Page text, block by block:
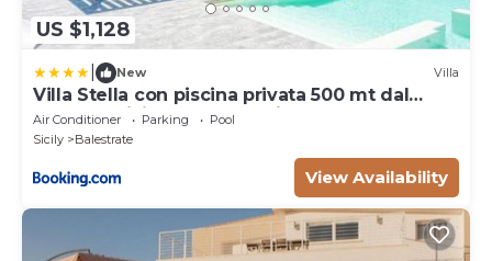
US $1,128
New Villa
Villa Stella con piscina privata 500 mt dal
mare By Sicily Home Solutions
Air Conditioner Parking
Pool
Sicily
Balestrate
View Availability